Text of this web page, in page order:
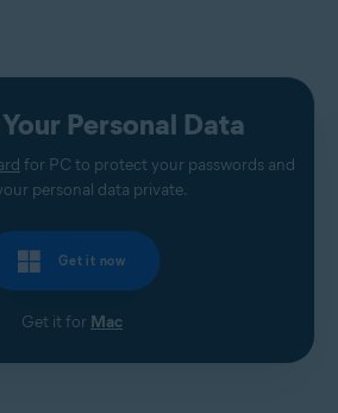
Personal Data
for PC to protect your passwords and
personal data private.
Get it now
Get it for Mac